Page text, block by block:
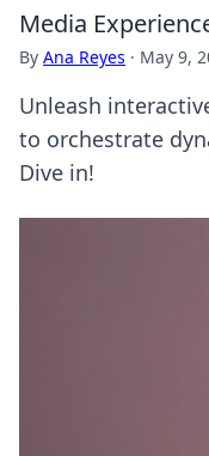
Media
By Ana Reyes · May 9,
Unleash
to orchestrate
Dive in!